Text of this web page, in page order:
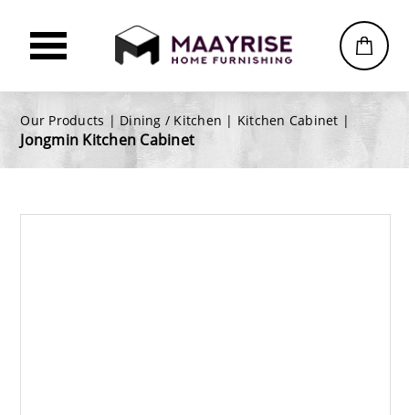
Our Products | Dining / Kitchen | Kitchen Cabinet |
Jongmin Kitchen Cabinet